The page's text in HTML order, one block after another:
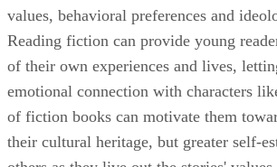
values, behavioral preferences and
Reading fiction can provide young
of their own experiences and lives,
emotional connection with characters
of fiction books can motivate them
their cultural heritage, but greater self-